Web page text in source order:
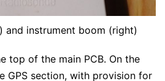
and instrument boom (right)
top of the main PCB. On the
GPS section, with provision for